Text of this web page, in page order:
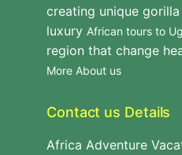
creating unique
luxury African tours to
region that change
More About us
Contact us Details
Africa Adventure